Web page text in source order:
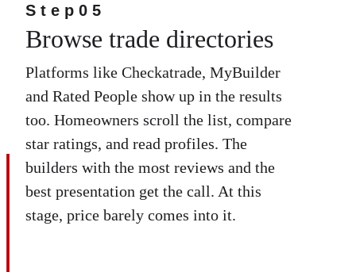
Step05
Browse trade directories
Platforms like Checkatrade, MyBuilder
and Rated People show up in the results
too. Homeowners scroll the list, compare
star ratings, and read profiles. The
builders with the most reviews and the
best presentation get the call. At this
stage, price barely comes into it.